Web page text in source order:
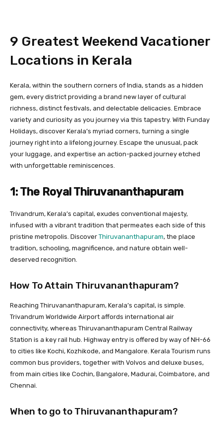
9 Greatest Weekend Vacationer
Locations in Kerala
Kerala, within the southern corners of India, stands as a hidden
gem, every district providing a brand new layer of cultural
richness, distinct festivals, and delectable delicacies. Embrace
variety and curiosity as you journey via this tapestry. With Funday
Holidays, discover Kerala’s myriad corners, turning a single
journey right into a lifelong journey. Escape the unusual, pack
your luggage, and expertise an action-packed journey etched
with unforgettable reminiscences.
1: The Royal Thiruvananthapuram
Trivandrum, Kerala’s capital, exudes conventional majesty,
infused with a vibrant tradition that permeates each side of this
pristine metropolis. Discover Thiruvananthapuram, the place
tradition, schooling, magnificence, and nature obtain well-
deserved recognition.
How To Attain Thiruvananthapuram?
Reaching Thiruvananthapuram, Kerala’s capital, is simple.
Trivandrum Worldwide Airport affords international air
connectivity, whereas Thiruvananthapuram Central Railway
Station is a key rail hub. Highway entry is offered by way of NH-66
to cities like Kochi, Kozhikode, and Mangalore. Kerala Tourism runs
common bus providers, together with Volvos and deluxe buses,
from main cities like Cochin, Bangalore, Madurai, Coimbatore, and
Chennai.
When to go to Thiruvananthapuram?